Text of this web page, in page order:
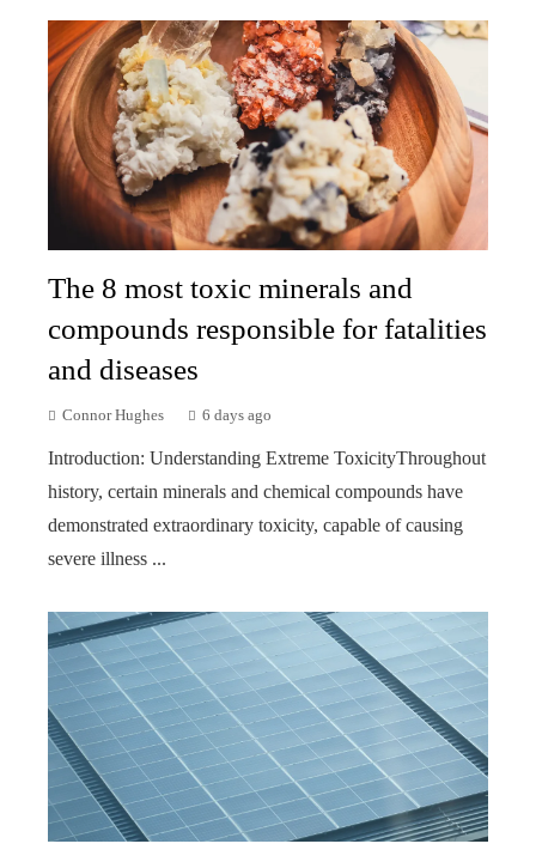
The 8 most toxic minerals and
compounds responsible for fatalities
and diseases
Connor Hughes 6 days ago
Introduction: Understanding Extreme ToxicityThroughout
history, certain minerals and chemical compounds have
demonstrated extraordinary toxicity, capable of causing
severe illness ...